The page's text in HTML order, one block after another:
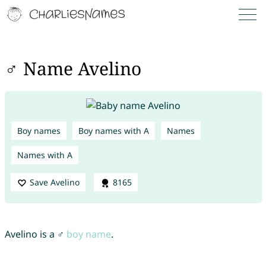
♂ Name Avelino
Boy names Boy names with A Names
Names with A
Save Avelino 8165
Avelino is a ♂ boy name.